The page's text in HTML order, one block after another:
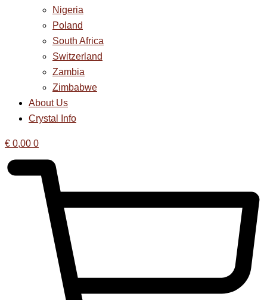
Nigeria
Poland
South Africa
Switzerland
Zambia
Zimbabwe
About Us
Crystal Info
€ 0,00 0